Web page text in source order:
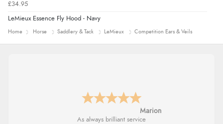
£34.95
LeMieux Essence Fly Hood - Navy
Home Horse Saddlery & Tack LeMieux Competition Ears & Veils
Marion
As always brilliant service